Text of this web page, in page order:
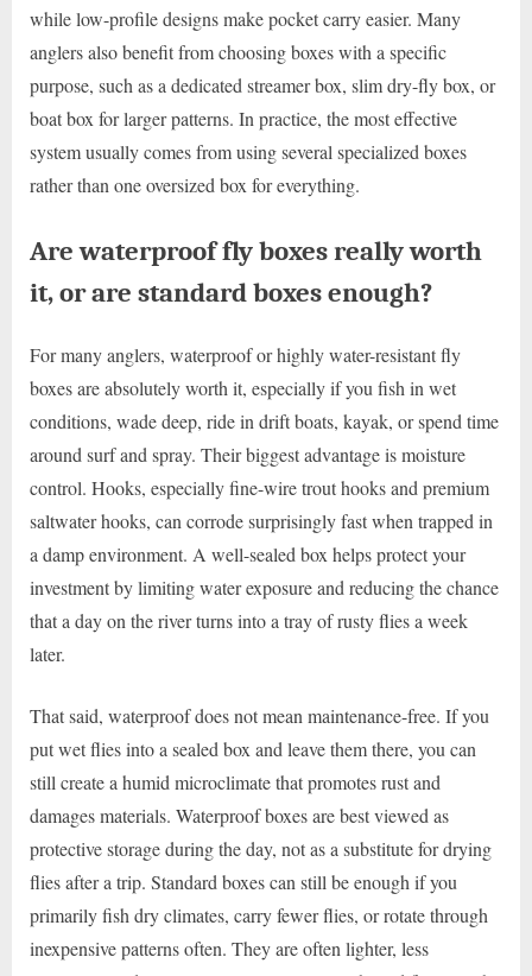
while low-profile designs make pocket carry easier. Many
anglers also benefit from choosing boxes with a specific
purpose, such as a dedicated streamer box, slim dry-fly box, or
boat box for larger patterns. In practice, the most effective
system usually comes from using several specialized boxes
rather than one oversized box for everything.
Are waterproof fly boxes really worth
it, or are standard boxes enough?
For many anglers, waterproof or highly water-resistant fly
boxes are absolutely worth it, especially if you fish in wet
conditions, wade deep, ride in drift boats, kayak, or spend time
around surf and spray. Their biggest advantage is moisture
control. Hooks, especially fine-wire trout hooks and premium
saltwater hooks, can corrode surprisingly fast when trapped in
a damp environment. A well-sealed box helps protect your
investment by limiting water exposure and reducing the chance
that a day on the river turns into a tray of rusty flies a week
later.
That said, waterproof does not mean maintenance-free. If you
put wet flies into a sealed box and leave them there, you can
still create a humid microclimate that promotes rust and
damages materials. Waterproof boxes are best viewed as
protective storage during the day, not as a substitute for drying
flies after a trip. Standard boxes can still be enough if you
primarily fish dry climates, carry fewer flies, or rotate through
inexpensive patterns often. They are often lighter, less